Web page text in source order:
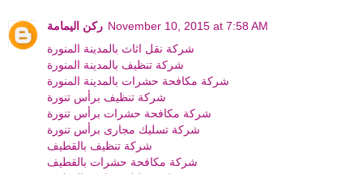
ركن اليمامة November 10, 2015 at 7:58 AM
شركة نقل اثاث بالمدينة المنورة
شركة تنظيف بالمدينة المنورة
شركة مكافحة حشرات بالمدينة المنورة
شركة تنظيف برأس تنورة
شركة مكافحة حشرات برأس تنورة
شركة تسليك مجارى برأس تنورة
شركة تنظيف بالقطيف
شركة مكافحة حشرات بالقطيف